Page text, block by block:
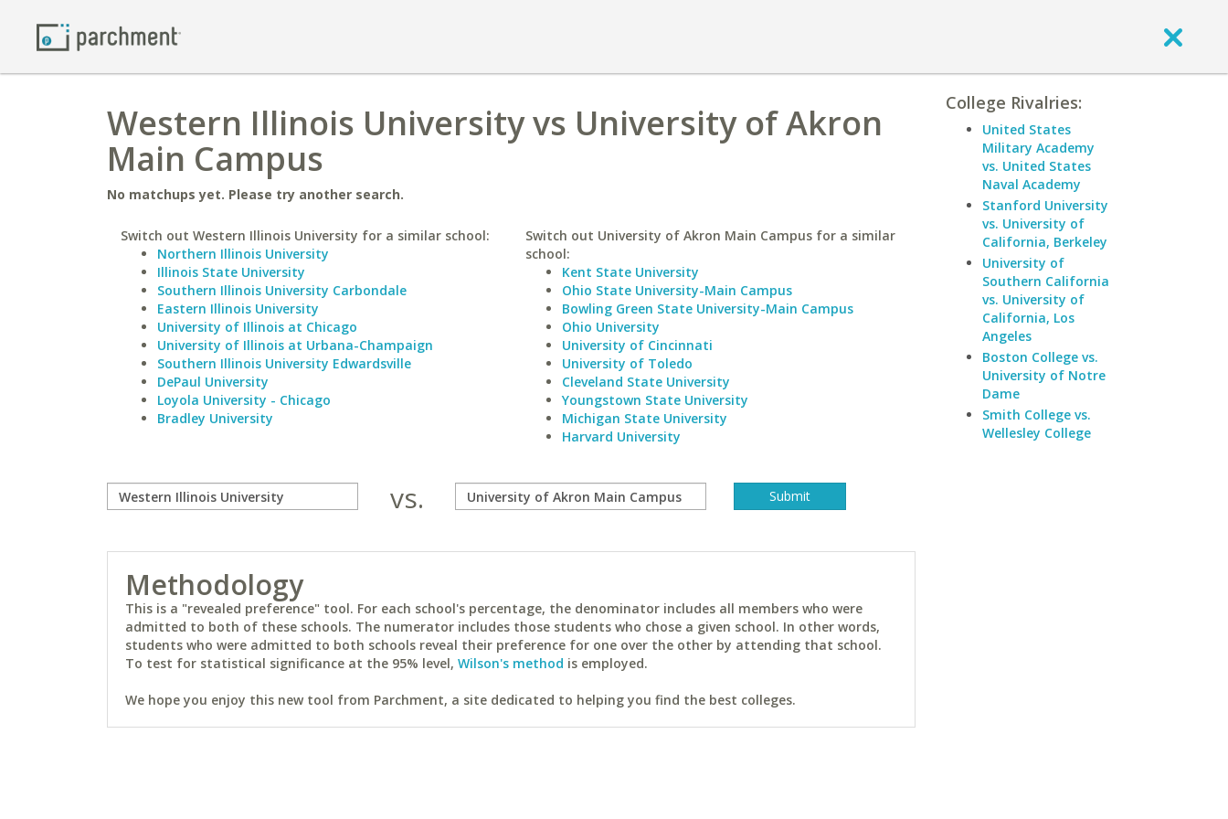
Western Illinois University vs University of Akron
Main Campus
No matchups yet. Please try another search.
Switch out Western Illinois University for a similar school:
Northern Illinois University
Illinois State University
Southern Illinois University Carbondale
Eastern Illinois University
University of Illinois at Chicago
University of Illinois at Urbana-Champaign
Southern Illinois University Edwardsville
DePaul University
Loyola University - Chicago
Bradley University
Switch out University of Akron Main Campus for a similar
school:
Kent State University
Ohio State University-Main Campus
Bowling Green State University-Main Campus
Ohio University
University of Cincinnati
University of Toledo
Cleveland State University
Youngstown State University
Michigan State University
Harvard University
vs.
Methodology
This is a "revealed preference" tool. For each school's percentage, the denominator includes all members who were
admitted to both of these schools. The numerator includes those students who chose a given school. In other words,
students who were admitted to both schools reveal their preference for one over the other by attending that school.
To test for statistical significance at the 95% level, Wilson's method is employed.
We hope you enjoy this new tool from Parchment, a site dedicated to helping you find the best colleges.
College Rivalries:
United States
Military Academy
vs. United States
Naval Academy
Stanford University
vs. University of
California, Berkeley
University of
Southern California
vs. University of
California, Los
Angeles
Boston College vs.
University of Notre
Dame
Smith College vs.
Wellesley College